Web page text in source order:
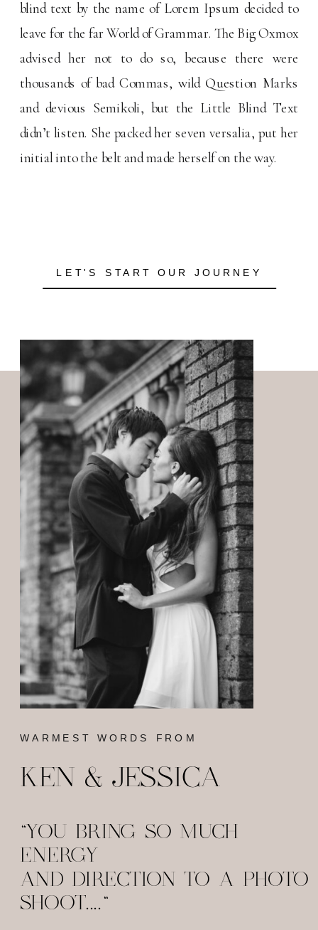
LET'S START OUR JOURNEY
blind text by the name of Lorem Ipsum decided to
leave for the far World of Grammar. The Big Oxmox
advised her not to do so, because there were
thousands of bad Commas, wild Question Marks
and devious Semikoli, but the Little Blind Text
didn’t listen. She packed her seven versalia, put her
initial into the belt and made herself on the way.
"YOU BRING SO MUCH
ENERGY
AND DIRECTION TO A PHOTO
SHOOT...."
KEN & JESSICA
WARMEST WORDS FROM